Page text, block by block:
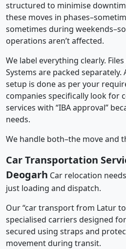
structured to minimise
these moves in
sometimes during
operations aren’t affected.
We label everything clearly.
Systems are packed
setup is done as per your
companies specifically look for
services with “IBA approval”
needs.
We handle both–the move and
Car Transportation
Deogarh Car relocation
just loading and dispatch.
Our “car transport from Latur
specialised carriers designed
secured using straps and
movement during transit.